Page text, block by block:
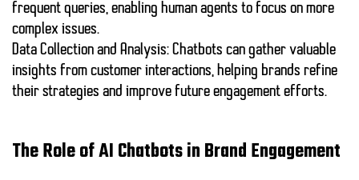
frequent queries, enabling human agents to focus on more
complex issues.
Data Collection and Analysis: Chatbots can gather valuable
insights from customer interactions, helping brands refine
their strategies and improve future engagement efforts.
The Role of AI Chatbots in Brand Engagement